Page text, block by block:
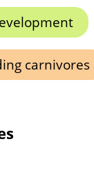
carnivores